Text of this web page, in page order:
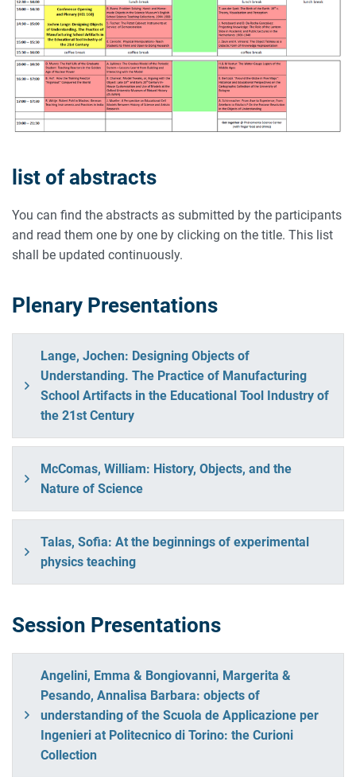
list of abstracts
You can find the abstracts as submitted by the participants
and read them one by one by clicking on the title. This list
shall be updated continuously.
Plenary Presentations
Lange, Jochen: Designing Objects of
Understanding. The Practice of Manufacturing
School Artifacts in the Educational Tool Industry of
the 21st Century
McComas, William: History, Objects, and the
Nature of Science
Talas, Sofia: At the beginnings of experimental
physics teaching
Session Presentations
Angelini, Emma & Bongiovanni, Margerita &
Pesando, Annalisa Barbara: objects of
understanding of the Scuola de Applicazione per
Ingenieri at Politecnico di Torino: the Curioni
Collection